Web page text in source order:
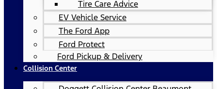
Tire Care Advice
EV Vehicle Service
The Ford App
Ford Protect
Ford Pickup & Delivery
Collision Center